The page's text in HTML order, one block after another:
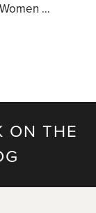
…
ON THE